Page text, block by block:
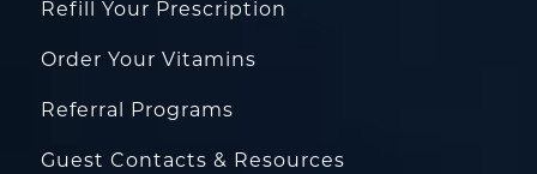
Refill Your Prescription
Order Your Vitamins
Referral Programs
Guest Contacts & Resources